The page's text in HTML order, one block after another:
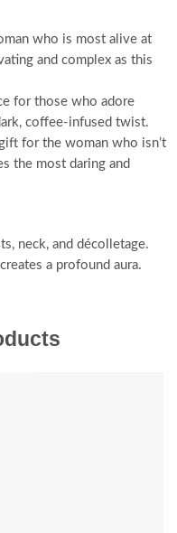
who is most alive at
and complex as this
for those who adore
coffee-infused twist.
for the woman who isn’t
the most daring and
neck, and décolletage.
a profound aura.